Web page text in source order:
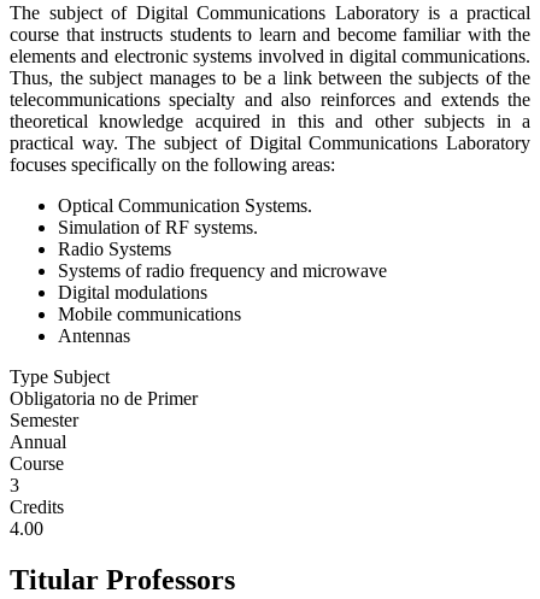
The subject of Digital Communications Laboratory is a practical
course that instructs students to learn and become familiar with the
elements and electronic systems involved in digital communications.
Thus, the subject manages to be a link between the subjects of the
telecommunications specialty and also reinforces and extends the
theoretical knowledge acquired in this and other subjects in a
practical way. The subject of Digital Communications Laboratory
focuses specifically on the following areas:
Optical Communication Systems.
Simulation of RF systems.
Radio Systems
Systems of radio frequency and microwave
Digital modulations
Mobile communications
Antennas
Type Subject
Obligatoria no de Primer
Semester
Annual
Course
3
Credits
4.00
Titular Professors